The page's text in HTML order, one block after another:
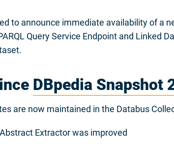
to announce immediate availability of a
Query Service Endpoint and Linked
DBpedia Snapshot
are now maintained in the Databus
Extractor was improved